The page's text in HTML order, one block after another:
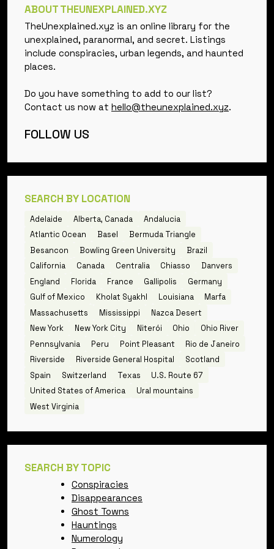
ABOUT THEUNEXPLAINED.XYZ
TheUnexplained.xyz is an online library for the
unexplained, paranormal, and secret. Listings
include conspiracies, urban legends, and haunted
places.
Do you have something to add to our list?
Contact us now at hello@theunexplained.xyz.
FOLLOW US
SEARCH BY LOCATION
Adelaide Alberta, Canada
Andalucia
Atlantic Ocean
Basel
Bermuda Triangle
Besancon
Bowling Green University
Brazil
California
Canada Centralia Chiasso
Danvers
England
Florida France Gallipolis
Germany
Gulf of Mexico
Kholat Syakhl Louisiana
Marfa
Massachusetts
Mississippi
Nazca Desert
New York
New York City Niterói Ohio
Ohio River
Pennsylvania
Peru Point Pleasant
Rio de Janeiro
Riverside
Riverside General Hospital
Scotland
Spain
Switzerland Texas
U.S. Route 67
United States of America
Ural mountains
West Virginia
SEARCH BY TOPIC
Conspiracies
Disappearances
Ghost Towns
Hauntings
Numerology